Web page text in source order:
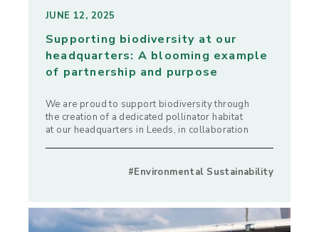
JUNE 12, 2025
Supporting biodiversity at our
headquarters: A blooming example
of partnership and purpose
We are proud to support biodiversity through
the creation of a dedicated pollinator habitat
at our headquarters in Leeds, in collaboration
#Environmental Sustainability